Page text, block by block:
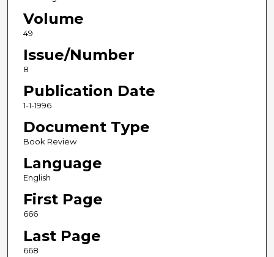
Volume
49
Issue/Number
8
Publication Date
1-1-1996
Document Type
Book Review
Language
English
First Page
666
Last Page
668